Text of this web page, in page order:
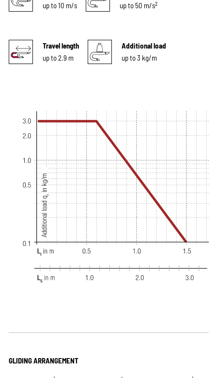
up to 10 m/s up to 50 m/s2
Travel length
up to 2.9 m
Additional load
up to 3 kg/m
GLIDING ARRANGEMENT